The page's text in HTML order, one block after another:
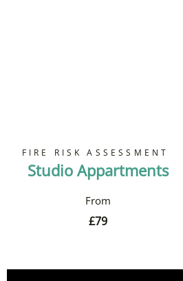
FIRE RISK ASSESSMENT
Studio Appartments
£79